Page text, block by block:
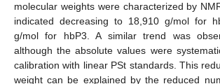
molecular weights were characterized by
indicated decreasing to 18,910 g/mol for
g/mol for hbP3. A similar trend was
although the absolute values were
calibration with linear PSt standards. This
weight can be explained by the reduced